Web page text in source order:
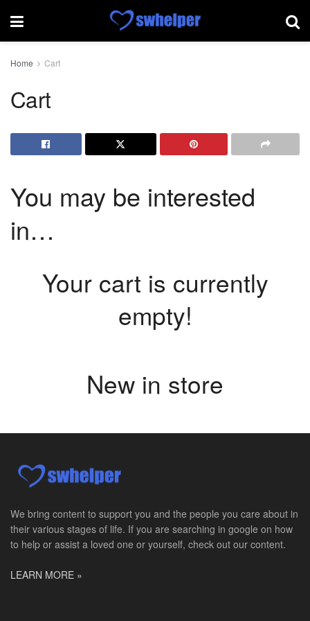
Home Cart
Cart
You may be interested
in…
Your cart is currently
empty!
New in store
We bring content to support you and the people you care about in
their various stages of life. If you are searching in google on how
to help or assist a loved one or yourself, check out our content.
LEARN MORE »